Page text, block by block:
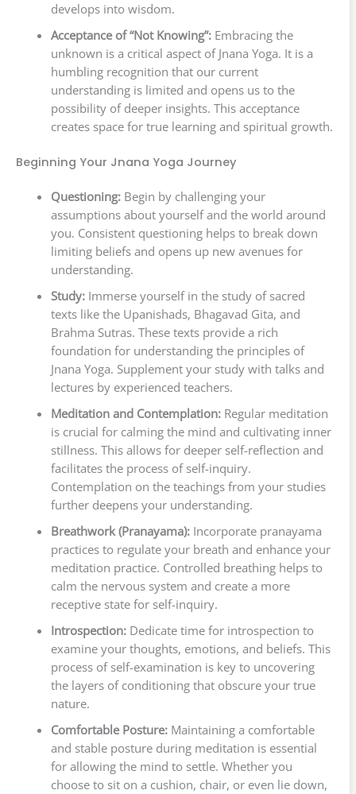
develops into wisdom.
Acceptance of “Not Knowing”:Embracing the
unknown is a critical aspect of Jnana Yoga. It is a
humbling recognition that our current
understanding is limited and opens us to the
possibility of deeper insights. This acceptance
creates space for true learning and spiritual growth.
Beginning Your Jnana Yoga Journey
Questioning:Begin by challenging your
assumptions about yourself and the world around
you. Consistent questioning helps to break down
limiting beliefs and opens up new avenues for
understanding.
Study:Immerse yourself in the study of sacred
texts like the Upanishads, Bhagavad Gita, and
Brahma Sutras. These texts provide a rich
foundation for understanding the principles of
Jnana Yoga. Supplement your study with talks and
lectures by experienced teachers.
Meditation and Contemplation:Regular meditation
is crucial for calming the mind and cultivating inner
stillness. This allows for deeper self-reflection and
facilitates the process of self-inquiry.
Contemplation on the teachings from your studies
further deepens your understanding.
Breathwork (Pranayama):Incorporate pranayama
practices to regulate your breath and enhance your
meditation practice. Controlled breathing helps to
calm the nervous system and create a more
receptive state for self-inquiry.
Introspection:Dedicate time for introspection to
examine your thoughts, emotions, and beliefs. This
process of self-examination is key to uncovering
the layers of conditioning that obscure your true
nature.
Comfortable Posture:Maintaining a comfortable
and stable posture during meditation is essential
for allowing the mind to settle. Whether you
choose to sit on a cushion, chair, or even lie down,